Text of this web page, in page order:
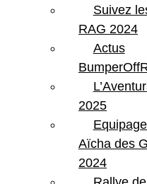
Marques /Teraflex /
Inch System and Falcon SP2
2 Door TeraFlex
Jeep JL Sport ST2
and Falcon SP2 3.1
Wrangler JL 2 Door
3 183.11
quantité de Jeep JL Sport
Suivez
RAG 2024
Actus
2025
Aïcha des
2024